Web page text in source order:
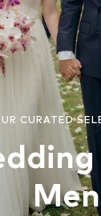
CURATED
Men